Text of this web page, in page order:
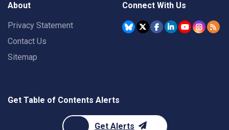
About
Privacy Statement
Contact Us
Sitemap
Connect With Us
Get Table of Contents Alerts
Get Alerts